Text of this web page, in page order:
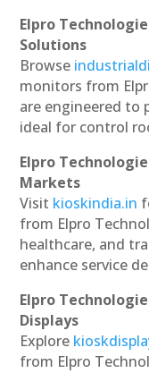
Elpro
Solutions
Browse
monitors from
are engineered to
ideal for control
Elpro
Markets
Visit kioskindia.in
from Elpro
healthcare, and
enhance service
Elpro
Displays
Explore
from Elpro